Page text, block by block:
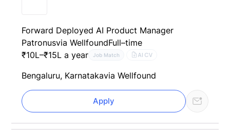
Forward Deployed AI Product Manager
Patronusvia WellfoundFull–time
₹10L–₹15L a year
Job Match AI CV
Bengaluru, Karnatakavia Wellfound
Apply